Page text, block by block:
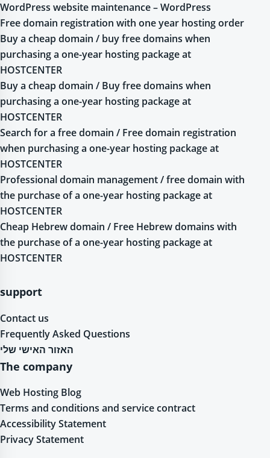
WordPress website maintenance – WordPress
Free domain registration with one year hosting order
Buy a cheap domain / buy free domains when
purchasing a one-year hosting package at
HOSTCENTER
Buy a cheap domain / Buy free domains when
purchasing a one-year hosting package at
HOSTCENTER
Search for a free domain / Free domain registration
when purchasing a one-year hosting package at
HOSTCENTER
Professional domain management / free domain with
the purchase of a one-year hosting package at
HOSTCENTER
Cheap Hebrew domain / Free Hebrew domains with
the purchase of a one-year hosting package at
HOSTCENTER
support
Contact us
Frequently Asked Questions
האזור האישי שלי
The company
Web Hosting Blog
Terms and conditions and service contract
Accessibility Statement
Privacy Statement